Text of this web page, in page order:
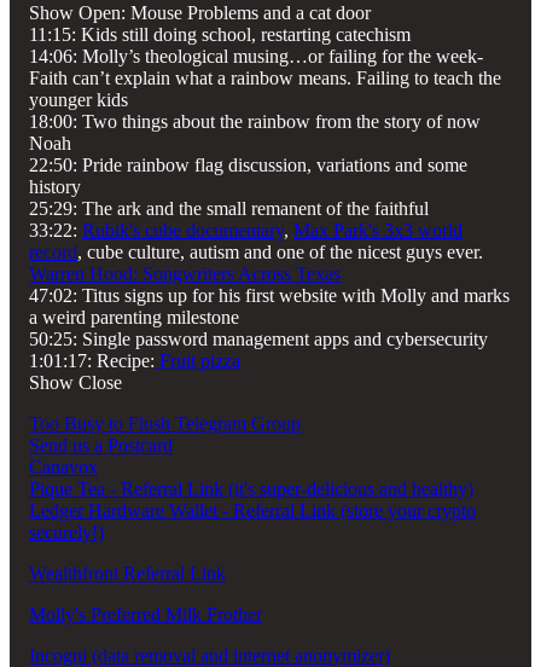
Show Open: Mouse Problems and a cat door
11:15: Kids still doing school, restarting catechism
14:06: Molly’s theological musing…or failing for the week-
Faith can’t explain what a rainbow means. Failing to teach the
younger kids
18:00: Two things about the rainbow from the story of now
Noah
22:50: Pride rainbow flag discussion, variations and some
history
25:29: The ark and the small remanent of the faithful
33:22: Rubik's cube documentary, Max Park's 3x3 world
record, cube culture, autism and one of the nicest guys ever.
Warren Hood: Songwriters Across Texas
47:02: Titus signs up for his first website with Molly and marks
a weird parenting milestone
50:25: Single password management apps and cybersecurity
1:01:17: Recipe: Fruit pizza
Show Close
Too Busy to Flush Telegram Group
Send us a Postcard
Canavox
Pique Tea - Referral Link (it's super-delicious and healthy)
Ledger Hardware Wallet - Referral Link (store your crypto
securely!)
Wealthfront Referral Link
Molly's Preferred Milk Frother
Incogni (data removal and internet anonymizer)